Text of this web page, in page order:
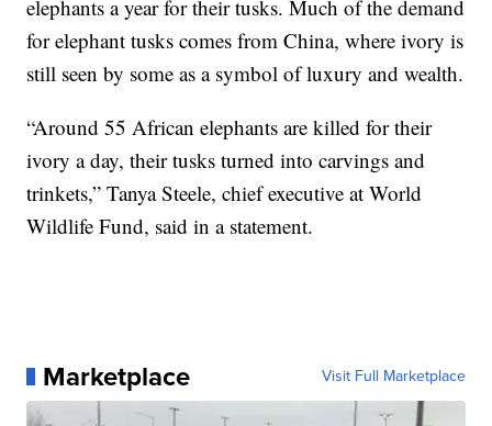
elephants a year for their tusks. Much of the demand
for elephant tusks comes from China, where ivory is
still seen by some as a symbol of luxury and wealth.
“Around 55 African elephants are killed for their
ivory a day, their tusks turned into carvings and
trinkets,” Tanya Steele, chief executive at World
Wildlife Fund, said in a statement.
Marketplace Visit Full Marketplace